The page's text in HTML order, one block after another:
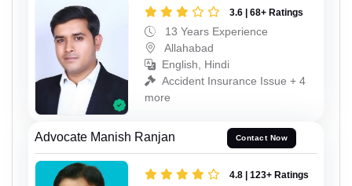
3.6 | 68+ Ratings
13 Years Experience
Allahabad
English, Hindi
Accident Insurance Issue + 4
more
Advocate Manish Ranjan Contact Now
4.8 | 123+ Ratings